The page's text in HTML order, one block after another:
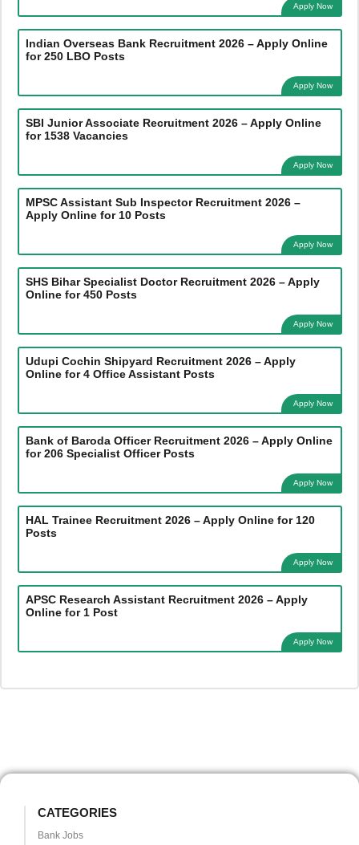
Apply Now
Indian Overseas Bank Recruitment 2026 – Apply Online
for 250 LBO Posts
Apply Now
SBI Junior Associate Recruitment 2026 – Apply Online
for 1538 Vacancies
Apply Now
MPSC Assistant Sub Inspector Recruitment 2026 –
Apply Online for 10 Posts
Apply Now
SHS Bihar Specialist Doctor Recruitment 2026 – Apply
Online for 450 Posts
Apply Now
Udupi Cochin Shipyard Recruitment 2026 – Apply
Online for 4 Office Assistant Posts
Apply Now
Bank of Baroda Officer Recruitment 2026 – Apply Online
for 206 Specialist Officer Posts
Apply Now
HAL Trainee Recruitment 2026 – Apply Online for 120
Posts
Apply Now
APSC Research Assistant Recruitment 2026 – Apply
Online for 1 Post
Apply Now
CATEGORIES
Bank Jobs